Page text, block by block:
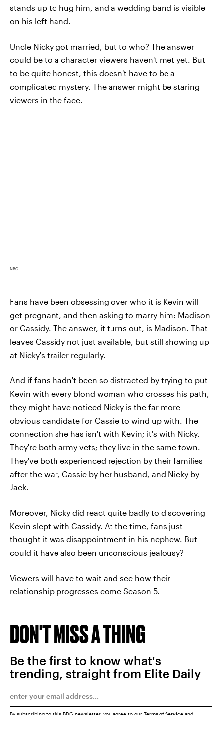
stands up to hug him, and a wedding band is visible
on his left hand.
Uncle Nicky got married, but to who? The answer
could be to a character viewers haven't met yet. But
to be quite honest, this doesn't have to be a
complicated mystery. The answer might be staring
viewers in the face.
NBC
Fans have been obsessing over who it is Kevin will
get pregnant, and then asking to marry him: Madison
or Cassidy. The answer, it turns out, is Madison. That
leaves Cassidy not just available, but still showing up
at Nicky's trailer regularly.
And if fans hadn't been so distracted by trying to put
Kevin with every blond woman who crosses his path,
they might have noticed Nicky is the far more
obvious candidate for Cassie to wind up with. The
connection she has isn't with Kevin; it's with Nicky.
They're both army vets; they live in the same town.
They've both experienced rejection by their families
after the war, Cassie by her husband, and Nicky by
Jack.
Moreover, Nicky did react quite badly to discovering
Kevin slept with Cassidy. At the time, fans just
thought it was disappointment in his nephew. But
could it have also been unconscious jealousy?
Viewers will have to wait and see how their
relationship progresses come Season 5.
DON'T MISS A THING
Be the first to know what's
trending, straight from Elite Daily
By subscribing to this BDG newsletter, you agree to our Terms of Service and